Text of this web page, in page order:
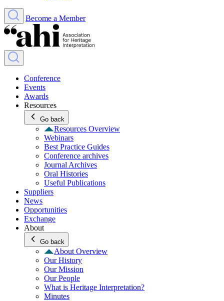
Become a Member
Conference
Events
Awards
Resources
Go back
Resources Overview
Webinars
Best Practice Guides
Conference archives
Journal Archives
Oral Histories
Useful Publications
Suppliers
News
Opportunities
Exchange
About
Go back
About Overview
Our History
Our Mission
Our People
What is Heritage Interpretation?
Minutes